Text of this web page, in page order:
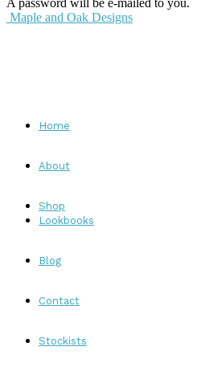
A password will be e-mailed to you.
Maple and Oak Designs
Home
About
Shop
Lookbooks
Blog
Contact
Stockists